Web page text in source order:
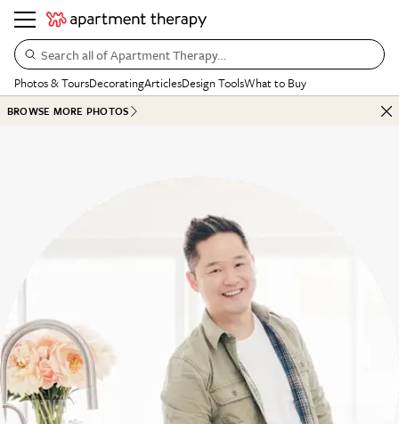
Search all of Apartment Therapy…
Photos & ToursDecoratingArticlesDesign ToolsWhat to Buy
BROWSE MORE PHOTOS